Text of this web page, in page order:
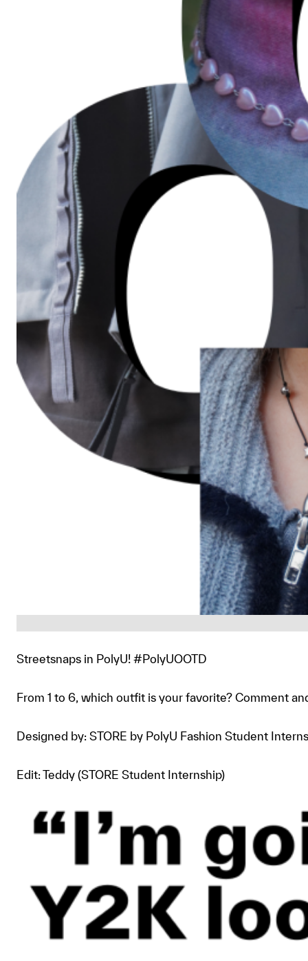
Streetsnaps in PolyU! #PolyUOOTD
From 1 to 6, which outfit is your favorite? Comment
Designed by: STORE by PolyU Fashion Student
Edit: Teddy (STORE Student Internship)